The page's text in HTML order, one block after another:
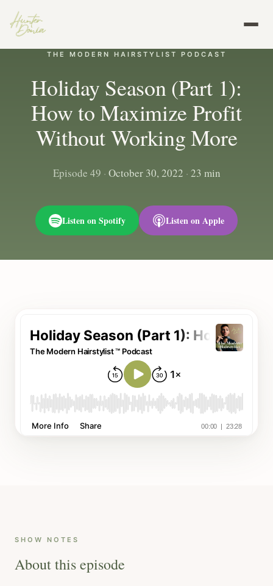
THE MODERN HAIRSTYLIST PODCAST
Holiday Season (Part 1):
How to Maximize Profit
Without Working More
Episode 49 · October 30, 2022 · 23 min
Listen on Spotify Listen on Apple
SHOW NOTES
About this episode